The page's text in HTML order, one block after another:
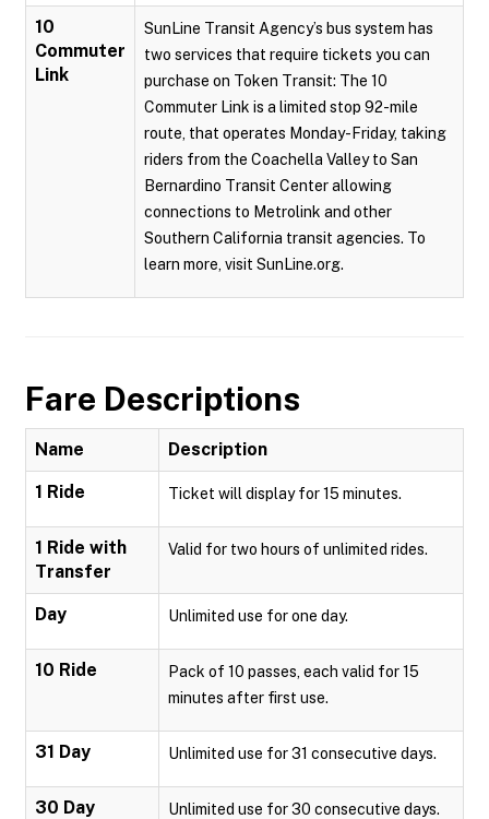
10
Commuter
Link
SunLine Transit Agency’s bus system has
two services that require tickets you can
purchase on Token Transit: The 10
Commuter Link is a limited stop 92-mile
route, that operates Monday-Friday, taking
riders from the Coachella Valley to San
Bernardino Transit Center allowing
connections to Metrolink and other
Southern California transit agencies. To
learn more, visit SunLine.org.
Fare Descriptions
Name Description
1 Ride Ticket will display for 15 minutes.
1 Ride with
Transfer
Valid for two hours of unlimited rides.
Day Unlimited use for one day.
10 Ride
Pack of 10 passes, each valid for 15
minutes after first use.
31 Day Unlimited use for 31 consecutive days.
30 Day Unlimited use for 30 consecutive days.